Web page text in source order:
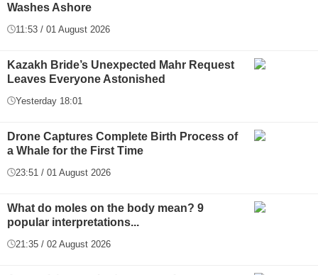
Washes Ashore
11:53 / 01 August 2026
Kazakh Bride’s Unexpected Mahr Request
Leaves Everyone Astonished
Yesterday 18:01
Drone Captures Complete Birth Process of
a Whale for the First Time
23:51 / 01 August 2026
What do moles on the body mean? 9
popular interpretations...
21:35 / 02 August 2026